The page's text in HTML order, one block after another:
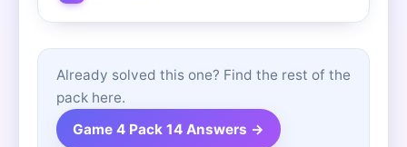
Already solved this one? Find the rest of the
pack here.
Game 4 Pack 14 Answers →